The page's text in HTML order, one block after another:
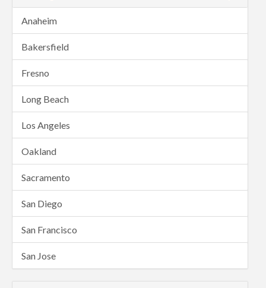
Anaheim
Bakersfield
Fresno
Long Beach
Los Angeles
Oakland
Sacramento
San Diego
San Francisco
San Jose